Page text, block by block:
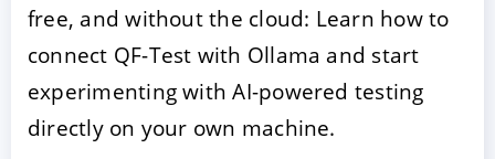
free, and without the cloud: Learn how to
connect QF-Test with Ollama and start
experimenting with AI-powered testing
directly on your own machine.